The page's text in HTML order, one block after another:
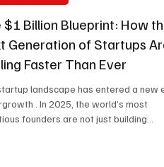
$1 Billion Blueprint: How
Generation of Startups
Faster Than Ever
landscape has entered a new
. In 2025, the world’s most
founders are not just building...